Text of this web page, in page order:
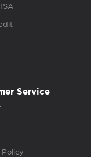
Service